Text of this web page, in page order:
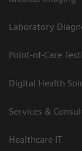
Laboratory
Point-of-Care
Digital Health
Services &
Healthcare IT